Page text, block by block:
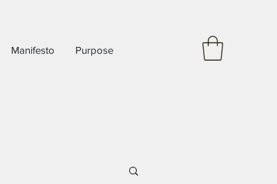
Manifesto Purpose